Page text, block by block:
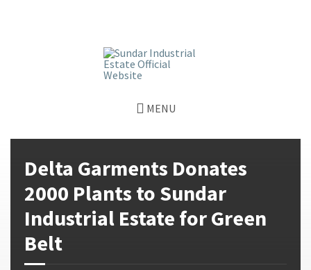
MENU
Delta Garments Donates
2000 Plants to Sundar
Industrial Estate for Green
Belt